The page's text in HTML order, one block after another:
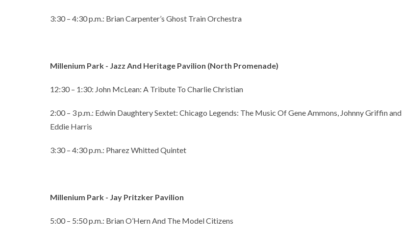
3:30 – 4:30 p.m.: Brian Carpenter’s Ghost Train Orchestra
Millenium Park - Jazz And Heritage Pavilion (North Promenade)
12:30 – 1:30: John McLean: A Tribute To Charlie Christian
2:00 – 3 p.m.: Edwin Daughtery Sextet: Chicago Legends: The Music Of Gene Ammons, Johnny Griffin and
Eddie Harris
3:30 – 4:30 p.m.: Pharez Whitted Quintet
Millenium Park - Jay Pritzker Pavilion
5:00 – 5:50 p.m.: Brian O’Hern And The Model Citizens